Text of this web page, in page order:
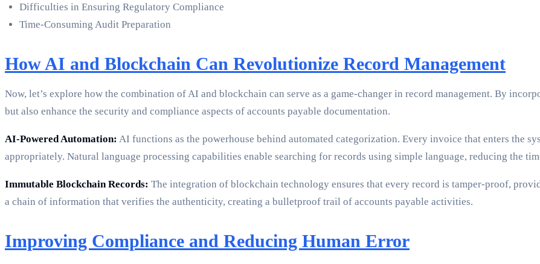
Difficulties in Ensuring Regulatory Compliance
Time-Consuming Audit Preparation
How AI and Blockchain Can Revolutionize Record Management
Now, let’s explore how the combination of AI and blockchain can serve as a game-changer in record management. By
but also enhance the security and compliance aspects of accounts payable documentation.
AI-Powered Automation: AI functions as the powerhouse behind automated categorization. Every invoice that enters the
appropriately. Natural language processing capabilities enable searching for records using simple language, reducing the
Immutable Blockchain Records: The integration of blockchain technology ensures that every record is tamper-proof,
a chain of information that verifies the authenticity, creating a bulletproof trail of accounts payable activities.
Improving Compliance and Reducing Human Error